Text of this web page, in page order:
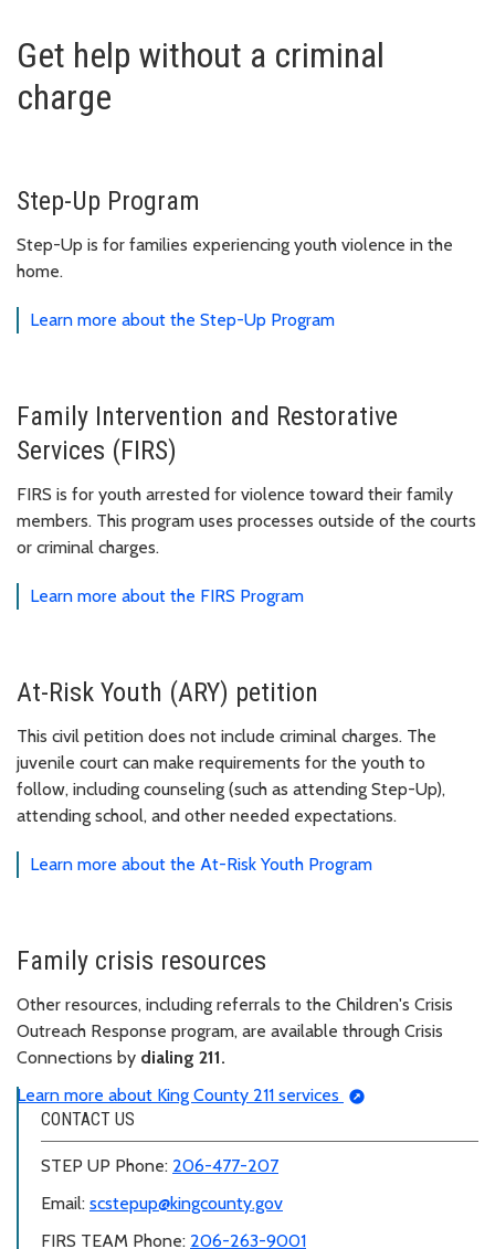
Get help without a criminal
charge
Step-Up Program
Step-Up is for families experiencing youth violence in the
home.
Learn more about the Step-Up Program
Family Intervention and Restorative
Services (FIRS)
FIRS is for youth arrested for violence toward their family
members. This program uses processes outside of the courts
or criminal charges.
Learn more about the FIRS Program
At-Risk Youth (ARY) petition
This civil petition does not include criminal charges. The
juvenile court can make requirements for the youth to
follow, including counseling (such as attending Step-Up),
attending school, and other needed expectations.
Learn more about the At-Risk Youth Program
Family crisis resources
Other resources, including referrals to the Children's Crisis
Outreach Response program, are available through Crisis
Connections by dialing 211.
Learn more about King County 211 services
CONTACT US
STEP UP Phone: 206-477-207
Email: scstepup@kingcounty.gov
FIRS TEAM Phone: 206-263-9001